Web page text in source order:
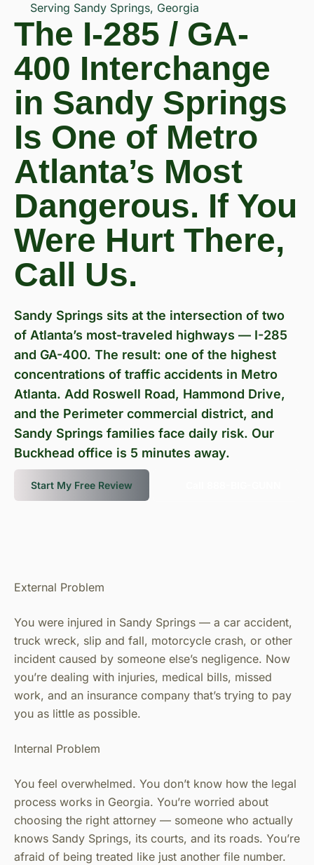
Serving Sandy Springs, Georgia
The I-285 / GA-
400 Interchange
in Sandy Springs
Is One of Metro
Atlanta’s Most
Dangerous. If You
Were Hurt There,
Call Us.
Sandy Springs sits at the intersection of two
of Atlanta’s most-traveled highways — I-285
and GA-400. The result: one of the highest
concentrations of traffic accidents in Metro
Atlanta. Add Roswell Road, Hammond Drive,
and the Perimeter commercial district, and
Sandy Springs families face daily risk. Our
Buckhead office is 5 minutes away.
Start My Free Review
External Problem
You were injured in Sandy Springs — a car accident,
truck wreck, slip and fall, motorcycle crash, or other
incident caused by someone else’s negligence. Now
you’re dealing with injuries, medical bills, missed
work, and an insurance company that’s trying to pay
you as little as possible.
Internal Problem
You feel overwhelmed. You don’t know how the legal
process works in Georgia. You’re worried about
choosing the right attorney — someone who actually
knows Sandy Springs, its courts, and its roads. You’re
afraid of being treated like just another file number.